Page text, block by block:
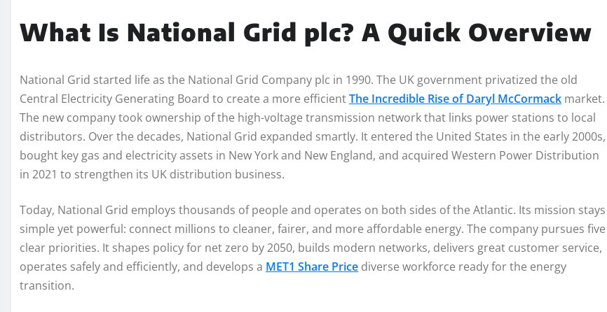
What Is National Grid plc? A Quick Overview
National Grid started life as the National Grid Company plc in 1990. The UK government privatized the old
Central Electricity Generating Board to create a more efficientThe Incredible Rise of Daryl McCormack market.
The new company took ownership of the high-voltage transmission network that links power stations to local
distributors. Over the decades, National Grid expanded smartly. It entered the United States in the early 2000s,
bought key gas and electricity assets in New York and New England, and acquired Western Power Distribution
in 2021 to strengthen its UK distribution business.
Today, National Grid employs thousands of people and operates on both sides of the Atlantic. Its mission stays
simple yet powerful: connect millions to cleaner, fairer, and more affordable energy. The company pursues five
clear priorities. It shapes policy for net zero by 2050, builds modern networks, delivers great customer service,
operates safely and efficiently, and develops a MET1 Share Price diverse workforce ready for the energy
transition.